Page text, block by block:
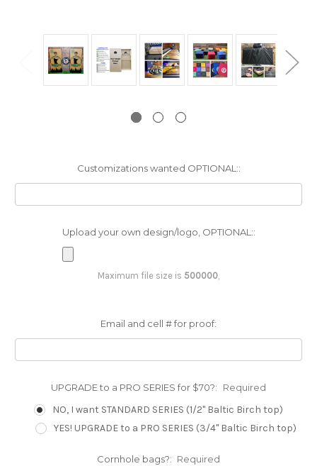
Customizations wanted OPTIONAL::
Upload your own design/logo, OPTIONAL::
Maximum file size is 500000,
Email and cell # for proof:
UPGRADE to a PRO SERIES for $70?: Required
NO, I want STANDARD SERIES (1/2" Baltic Birch top)
YES! UPGRADE to a PRO SERIES (3/4" Baltic Birch top)
Cornhole bags?: Required